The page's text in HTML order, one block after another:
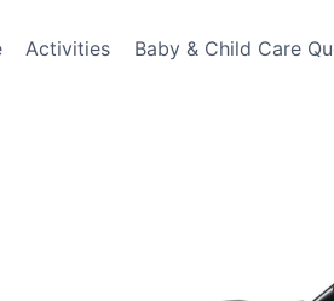
Activities Baby & Child Care